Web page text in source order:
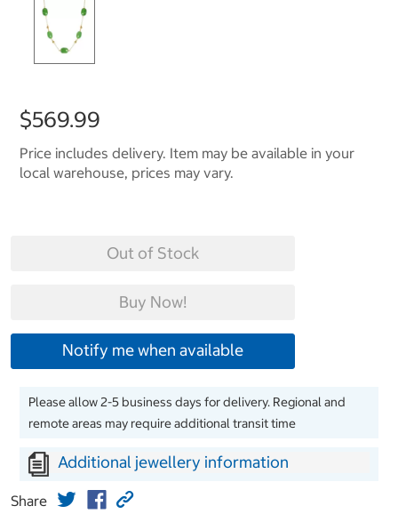
$569.99
Price includes delivery. Item may be available in your
local warehouse, prices may vary.
Out of Stock
Buy Now!
Notify me when available
Please allow 2-5 business days for delivery. Regional and
remote areas may require additional transit time
Additional jewellery information
Share